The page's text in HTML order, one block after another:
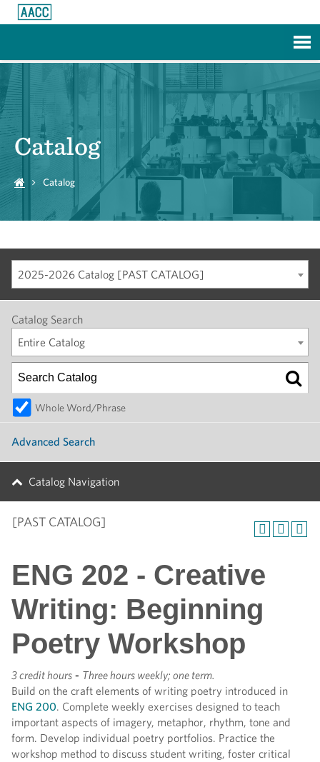
Catalog
Catalog
2025-2026 Catalog [PAST CATALOG]
Catalog Search
Entire Catalog
Whole Word/Phrase
Advanced Search
Catalog Navigation
[PAST CATALOG]
ENG 202 - Creative
Writing: Beginning
Poetry Workshop
3 credit hours - Three hours weekly; one term.
Build on the craft elements of writing poetry introduced in
ENG 200. Complete weekly exercises designed to teach
important aspects of imagery, metaphor, rhythm, tone and
form. Develop individual poetry portfolios. Practice the
workshop method to discuss student writing, foster critical